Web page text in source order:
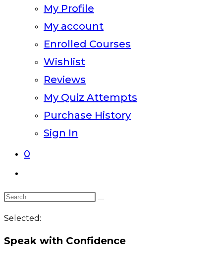
My Profile
My account
Enrolled Courses
Wishlist
Reviews
My Quiz Attempts
Purchase History
Sign In
0
website
Search
website
Selected:
Speak with Confidence